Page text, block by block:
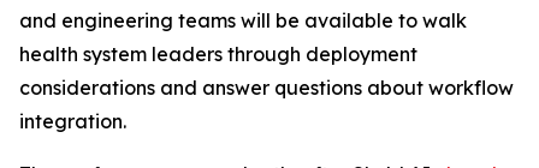
and engineering teams will be available to walk
health system leaders through deployment
considerations and answer questions about workflow
integration.